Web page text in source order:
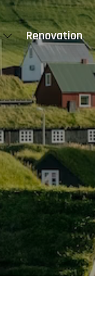
Renovation